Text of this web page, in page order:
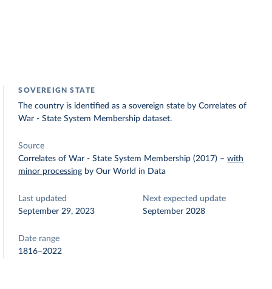
SOVEREIGN STATE
The country is identified as a sovereign state by Correlates of
War - State System Membership dataset.
Source
Correlates of War - State System Membership (2017) –with
minor processing by Our World in Data
Last updated
September 29, 2023
Next expected update
September 2028
Date range
1816–2022